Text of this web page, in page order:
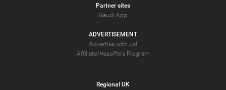
Partner sites
Gaudi App
ADVERTISEMENT
Advertise with us!
Affiliate/Hasoffers Program
Regional UK